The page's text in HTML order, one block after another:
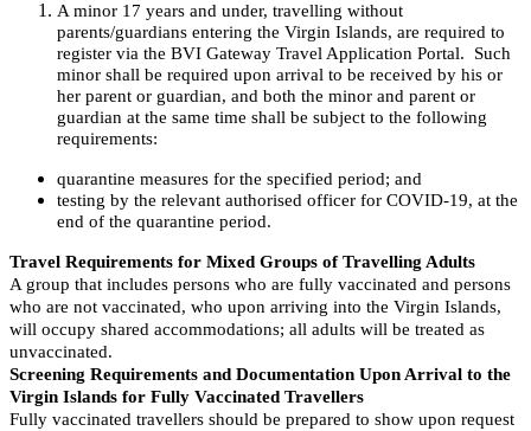
A minor 17 years and under, travelling without
parents/guardians entering the Virgin Islands, are required to
register via the BVI Gateway Travel Application Portal. Such
minor shall be required upon arrival to be received by his or
her parent or guardian, and both the minor and parent or
guardian at the same time shall be subject to the following
requirements:
quarantine measures for the specified period; and
testing by the relevant authorised officer for COVID-19, at the
end of the quarantine period.
Travel Requirements for Mixed Groups of Travelling Adults
A group that includes persons who are fully vaccinated and persons
who are not vaccinated, who upon arriving into the Virgin Islands,
will occupy shared accommodations; all adults will be treated as
unvaccinated.
Screening Requirements and Documentation Upon Arrival to the
Virgin Islands for Fully Vaccinated Travellers
Fully vaccinated travellers should be prepared to show upon request